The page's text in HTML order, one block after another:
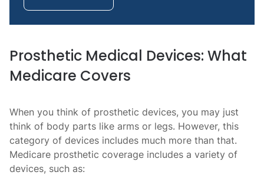
Prosthetic Medical Devices: What
Medicare Covers
When you think of prosthetic devices, you may just
think of body parts like arms or legs. However, this
category of devices includes much more than that.
Medicare prosthetic coverage includes a variety of
devices, such as: